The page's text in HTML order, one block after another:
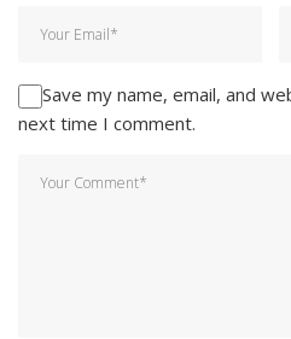
Save my name, email, and
next time I comment.